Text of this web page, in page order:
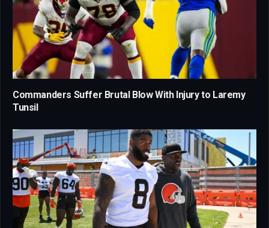
Commanders Suffer Brutal Blow With Injury to Laremy
Tunsil